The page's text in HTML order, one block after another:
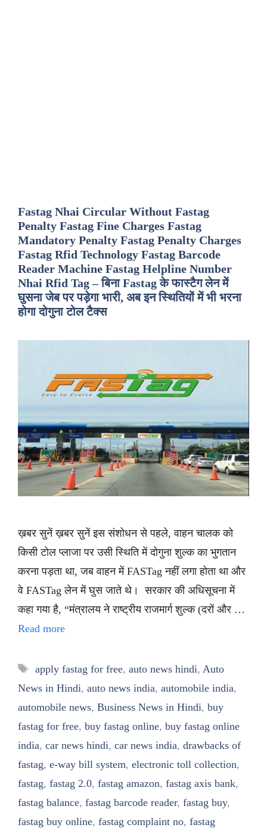
Fastag Nhai Circular Without Fastag
Penalty Fastag Fine Charges Fastag
Mandatory Penalty Fastag Penalty Charges
Fastag Rfid Technology Fastag Barcode
Reader Machine Fastag Helpline Number
Nhai Rfid Tag – बिना Fastag के फास्टैग लेन में
घुसना जेब पर पड़ेगा भारी, अब इन स्थितियों में भी भरना
होगा दोगुना टोल टैक्स
ख़बर सुनें ख़बर सुनें इस संशोधन से पहले, वाहन चालक को
किसी टोल प्लाजा पर उसी स्थिति में दोगुना शुल्क का भुगतान
करना पड़ता था, जब वाहन में FASTag नहीं लगा होता था और
वे FASTag लेन में घुस जाते थे। सरकार की अधिसूचना में
कहा गया है, “मंत्रालय ने राष्ट्रीय राजमार्ग शुल्क (दरों और …
Read more
Tags
apply fastag for free, auto news hindi, Auto
News in Hindi, auto news india, automobile india,
automobile news, Business News in Hindi, buy
fastag for free, buy fastag online, buy fastag online
india, car news hindi, car news india, drawbacks of
fastag, e-way bill system, electronic toll collection,
fastag, fastag 2.0, fastag amazon, fastag axis bank,
fastag balance, fastag barcode reader, fastag buy,
fastag buy online, fastag complaint no, fastag